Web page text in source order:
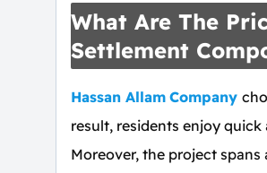
What Are The
Settlement
Hassan Allam Company
result, residents enjoy
Moreover, the project